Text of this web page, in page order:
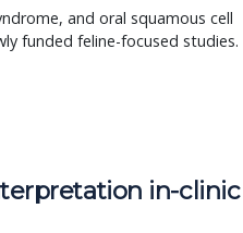
and oral squamous cell
funded feline-focused studies.
in-clinic